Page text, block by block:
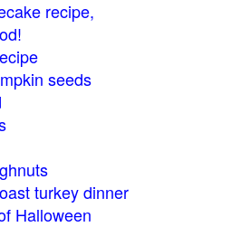
recipe,
seeds
turkey dinner
Halloween